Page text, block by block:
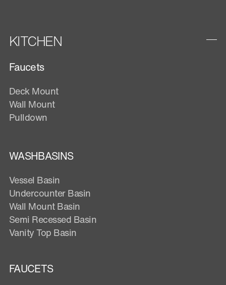
KITCHEN
Faucets
Deck Mount
Wall Mount
Pulldown
WASHBASINS
Vessel Basin
Undercounter Basin
Wall Mount Basin
Semi Recessed Basin
Vanity Top Basin
FAUCETS